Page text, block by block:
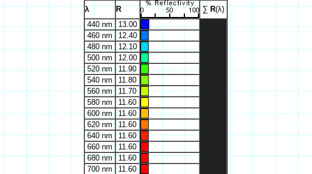
λ
R ∑R(λ)
440 nm13.00
460 nm
12.40
480 nm
12.10
500 nm
12.00
520 nm11.90
540 nm
11.80
560 nm11.70
580 nm
11.60
600 nm11.60
620 nm
11.60
640 nm11.60
660 nm
11.60
680 nm11.60
700 nm
11.60